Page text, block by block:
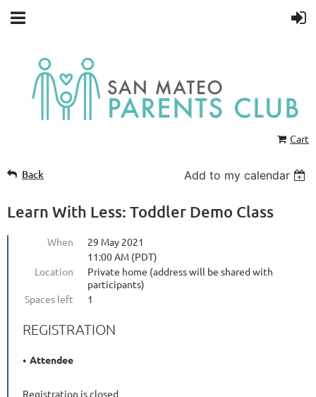
Cart
Back Add to my calendar
Learn With Less: Toddler Demo Class
When
29 May 2021
11:00 AM (PDT)
Location
Private home (address will be shared with
participants)
Spaces left
1
REGISTRATION
Attendee
Registration is closed